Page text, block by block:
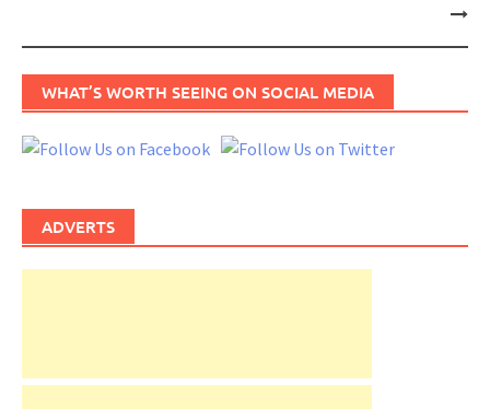
WHAT’S WORTH SEEING ON SOCIAL MEDIA
ADVERTS